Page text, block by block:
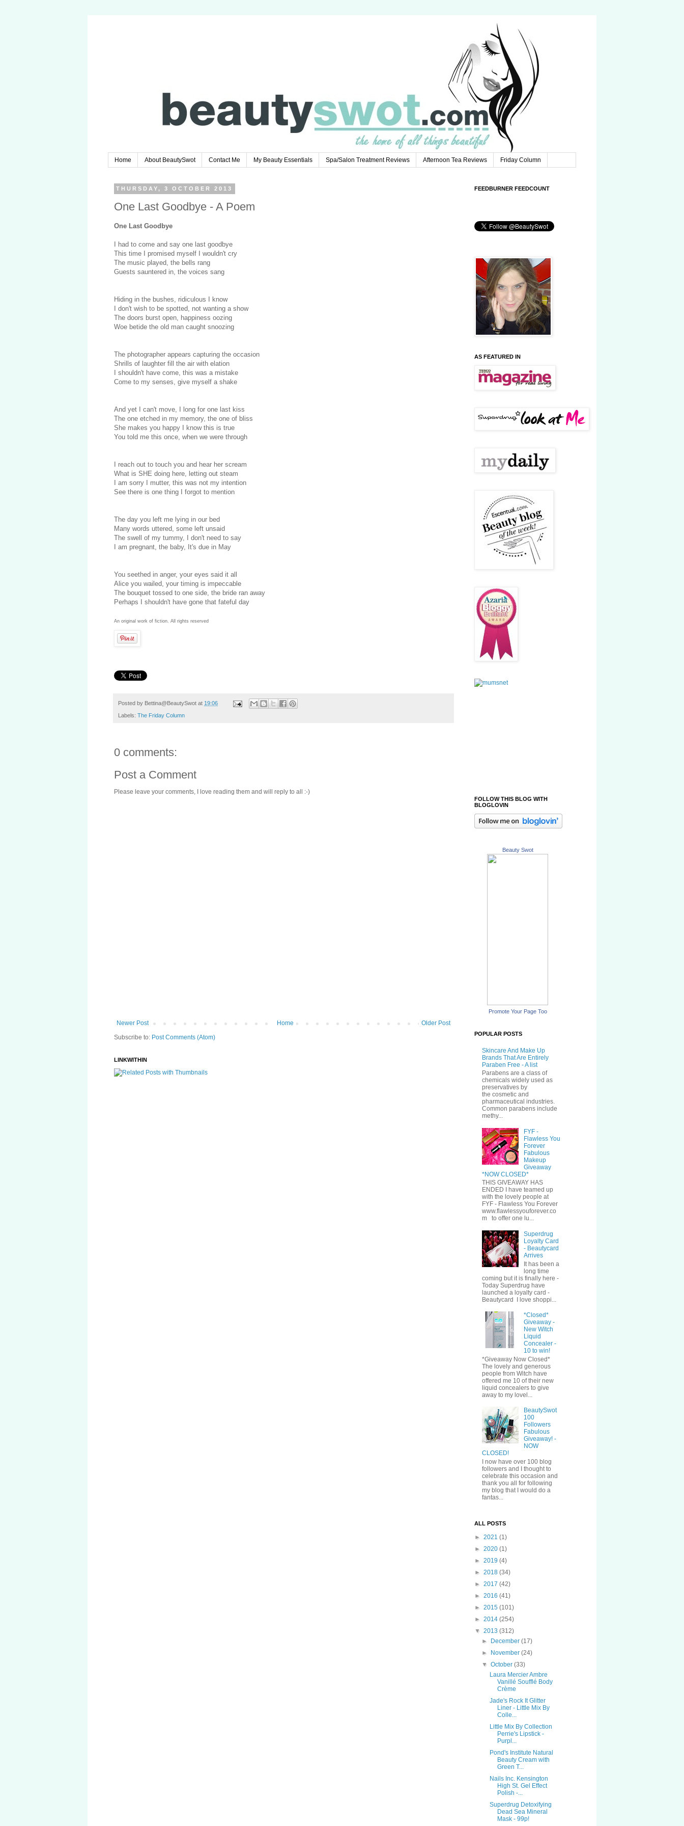
Home About BeautySwot Contact Me My Beauty Essentials Spa/Salon Treatment Reviews Afternoon Tea Reviews Friday Column
THURSDAY, 3 OCTOBER 2013
One Last Goodbye - A Poem
One Last Goodbye
I had to come and say one last goodbye
This time I promised myself I wouldn't cry
The music played, the bells rang
Guests sauntered in, the voices sang
Hiding in the bushes, ridiculous I know
I don't wish to be spotted, not wanting a show
The doors burst open, happiness oozing
Woe betide the old man caught snoozing
The photographer appears capturing the occasion
Shrills of laughter fill the air with elation
I shouldn't have come, this was a mistake
Come to my senses, give myself a shake
And yet I can't move, I long for one last kiss
The one etched in my memory, the one of bliss
She makes you happy I know this is true
You told me this once, when we were through
I reach out to touch you and hear her scream
What is SHE doing here, letting out steam
I am sorry I mutter, this was not my intention
See there is one thing I forgot to mention
The day you left me lying in our bed
Many words uttered, some left unsaid
The swell of my tummy, I don't need to say
I am pregnant, the baby, It's due in May
You seethed in anger, your eyes said it all
Alice you wailed, your timing is impeccable
The bouquet tossed to one side, the bride ran away
Perhaps I shouldn't have gone that fateful day
An original work of fiction. All rights reserved
Posted by Bettina@BeautySwot at 19:06
Labels: The Friday Column
0 comments:
Post a Comment
Please leave your comments, I love reading them and will reply to all :-)
Newer Post Older Post
Home
Subscribe to: Post Comments (Atom)
LINKWITHIN
FEEDBURNER FEEDCOUNT
AS FEATURED IN
FOLLOW THIS BLOG WITH
BLOGLOVIN
Beauty Swot
Promote Your Page Too
POPULAR POSTS
Skincare And Make Up
Brands That Are Entirely
Paraben Free - A list
Parabens are a class of
chemicals widely used as
preservatives by
the cosmetic and
pharmaceutical industries.
Common parabens include
methy...
FYF -
Flawless You
Forever
Fabulous
Makeup
Giveaway
*NOW CLOSED*
THIS GIVEAWAY HAS
ENDED I have teamed up
with the lovely people at
FYF - Flawless You Forever
www.flawlessyouforever.co
m to offer one lu...
Superdrug
Loyalty Card
- Beautycard
Arrives
It has been a
long time
coming but it is finally here -
Today Superdrug have
launched a loyalty card -
Beautycard I love shoppi...
*Closed*
Giveaway -
New Witch
Liquid
Concealer -
10 to win!
*Giveaway Now Closed*
The lovely and generous
people from Witch have
offered me 10 of their new
liquid concealers to give
away to my lovel...
BeautySwot
100
Followers
Fabulous
Giveaway! -
NOW
CLOSED!
I now have over 100 blog
followers and I thought to
celebrate this occasion and
thank you all for following
my blog that I would do a
fantas...
ALL POSTS
► 2021 (1)
► 2020 (1)
► 2019 (4)
► 2018 (34)
► 2017 (42)
► 2016 (41)
► 2015 (101)
► 2014 (254)
▼ 2013 (312)
►
December(17)
►
November(24)
▼October(33)
Laura Mercier Ambre
Vanillé Soufflé Body
Crème
Jade's Rock It Glitter
Liner - Little Mix By
Colle...
Little Mix By Collection
Perrie's Lipstick -
Purpl...
Pond's Institute Natural
Beauty Cream with
Green T...
Nails Inc. Kensington
High St. Gel Effect
Polish -...
Superdrug Detoxifying
Dead Sea Mineral
Mask - 99p!